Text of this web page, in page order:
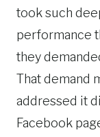
took such
performance
they
That demand
addressed it
Facebook